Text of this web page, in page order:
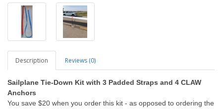
Description Reviews (0)
Sailplane Tie-Down Kit with 3 Padded Straps and 4 CLAW
Anchors
You save $20 when you order this kit - as opposed to ordering the